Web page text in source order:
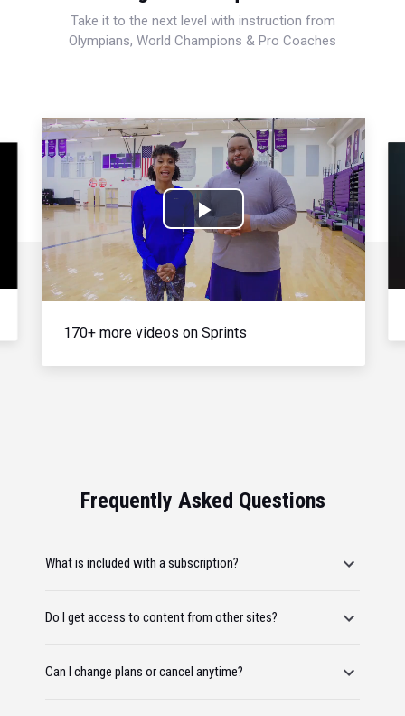
Take it to the next level with instruction from
Olympians, World Champions & Pro Coaches
Play
Video
170+ more videos on Sprints
Frequently Asked Questions
What is included with a subscription?
Do I get access to content from other sites?
Can I change plans or cancel anytime?